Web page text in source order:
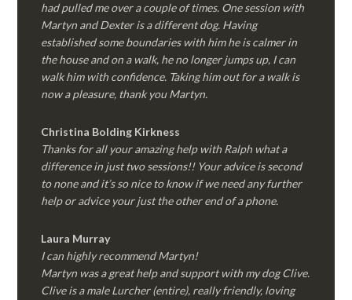
had pulled me over a couple of times. One session with
Martyn and Dexter is a different dog. Having
established some boundaries with him he is calmer in
the house and on a walk, he no longer jumps up, I can
walk him with confidence. Taking him out for a walk is
now a pleasure, thank you Martyn.
Christina Bolding Kirkness
Thanks for all your amazing help with Ralph what a
difference in just two sessions!! Your advice is second
to none and it’s so nice to know if we need any further
help or advice your just the other end of a phone.
Laura Murray
I can highly recommend Martyn!
Martyn was a great help and support with my dog Clive.
Clive is a male Lurcher (entire), really friendly, loving